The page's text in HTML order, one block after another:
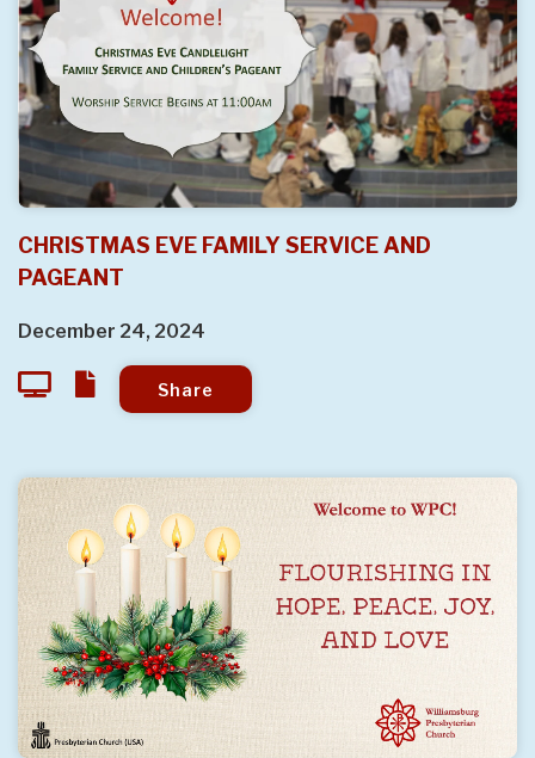
CHRISTMAS EVE FAMILY SERVICE AND
PAGEANT
December 24, 2024
Share